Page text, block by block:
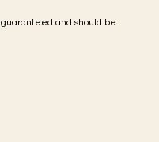
and should be